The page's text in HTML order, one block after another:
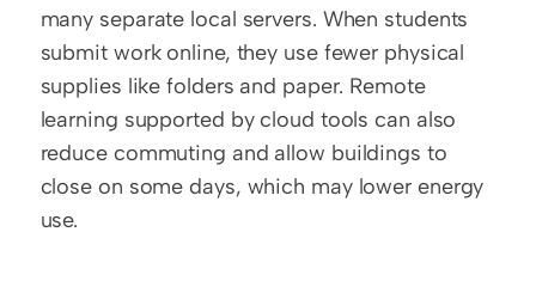
many separate local servers. When students
submit work online, they use fewer physical
supplies like folders and paper. Remote
learning supported by cloud tools can also
reduce commuting and allow buildings to
close on some days, which may lower energy
use.